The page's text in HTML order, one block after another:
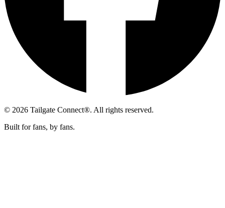
© 2026 Tailgate Connect®. All rights reserved.
Built for fans, by fans.